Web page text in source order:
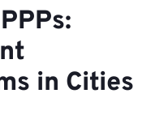
in Cities